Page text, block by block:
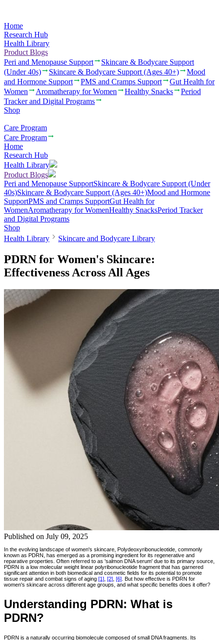
Home
Research Hub
Health Library
Product Blogs
Peri and Menopause Support
Skincare & Bodycare Support
(Under 40s)
Skincare & Bodycare Support (Ages 40+)
Mood
and Hormone Support
PMS and Cramps Support
Gut Health for
Women
Aromatherapy for Women Healthy Snacks
Period
Tracker and Digital Programs
Shop
Care Program
Care Program
Home
Research Hub
Health Library
Product Blogs
Peri and Menopause SupportSkincare & Bodycare Support (Under
40s)Skincare & Bodycare Support (Ages 40+)Mood and Hormone
SupportPMS and Cramps SupportGut Health for
WomenAromatherapy for WomenHealthy SnacksPeriod Tracker
and Digital Programs
Shop
Health Library
Skincare and Bodycare Library
PDRN for Women's Skincare:
Effectiveness Across All Ages
Published on July 09, 2025
In the evolving landscape of women's skincare, Polydeoxyribonucleotide, commonly
known as PDRN, has emerged as a promising ingredient for its regenerative and
reparative properties. Often referred to as 'salmon DNA serum' due to its primary source,
PDRN is a low molecular weight linear polyribonucleotide fragment that has garnered
significant attention in both biomedical and cosmetic fields for its potential to promote
tissue repair and combat signs of aging [1] [2] [6] . But how effective is PDRN for
women's skincare across different age groups, and what specific benefits does it offer?
Understanding PDRN: What is
PDRN?
PDRN is a naturally occurring biomolecule composed of small DNA fragments. Its